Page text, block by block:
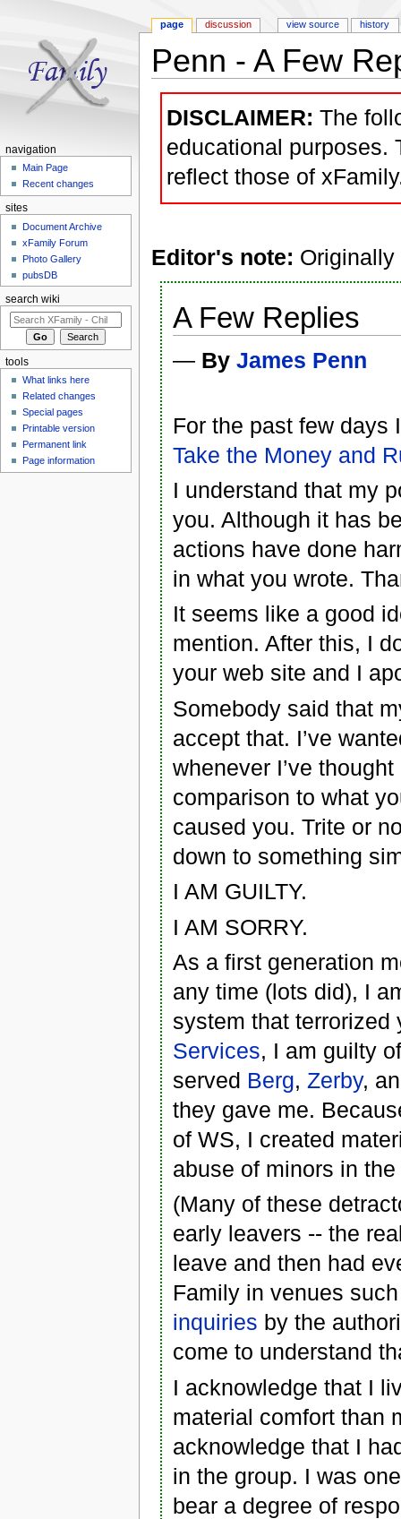
Penn - A Few
DISCLAIMER: The
educational purposes.
reflect those of
Editor's note:
A Few Replies
— ByJames Penn
For the past few days
Take the Money and
I understand that my
you. Although it has
actions have done
in what you wrote.
It seems like a good
mention. After this, I
your web site and I
Somebody said that
accept that. I’ve
whenever I’ve
comparison to what
caused you. Trite or
down to something
I AM GUILTY.
I AM SORRY.
As a first generation
any time (lots did), I
system that
Services, I am guilty
served Berg,Zerby,
they gave me.
of WS, I created
abuse of minors in
(Many of these
early leavers -- the
leave and then had
Family in venues
inquiries by the
come to understand
I acknowledge that I
material comfort than
acknowledge that I
in the group. I was
bear a degree of
page discussion view source history
navigation
Main Page
Recent changes
sites
Document Archive
xFamily Forum
Photo Gallery
pubsDB
search wiki
tools
What links here
Related changes
Special pages
Printable version
Permanent link
Page information